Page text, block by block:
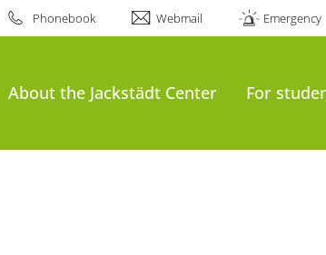
Phonebook Webmail Emergency
About the Jackstädt Center For